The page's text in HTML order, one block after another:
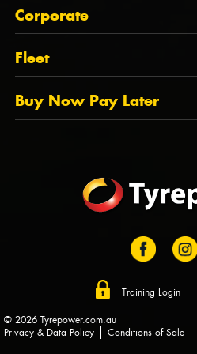
QLD
NT
TAS
State Offices
About Us
Tyrepower History
Dealer Opportunities
FAQs
Corporate
Corporate
PCFA
Tyre Stewardship Australia
Fleet
Fleet
Fleet Account Australia
Buy Now Pay Later
Training Login
© 2026 Tyrepower.com.au
Privacy & Data Policy
Conditions of Sale